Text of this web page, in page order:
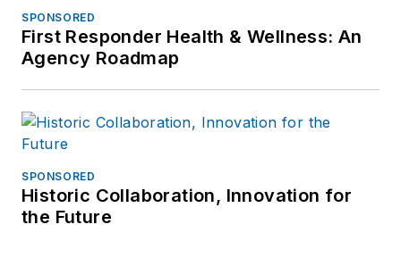
SPONSORED
First Responder Health & Wellness: An
Agency Roadmap
SPONSORED
Historic Collaboration, Innovation for
the Future